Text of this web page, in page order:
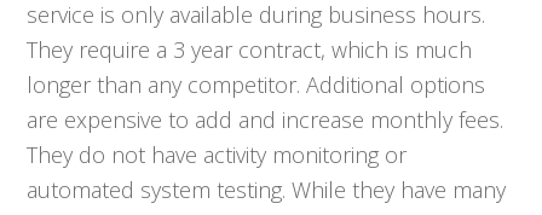
service is only available during business hours.
They require a 3 year contract, which is much
longer than any competitor. Additional options
are expensive to add and increase monthly fees.
They do not have activity monitoring or
automated system testing. While they have many